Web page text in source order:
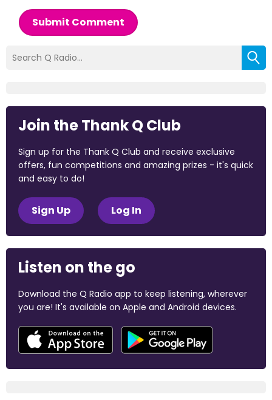
Submit Comment
Join the Thank Q Club
Sign up for the Thank Q Club and receive exclusive
offers, fun competitions and amazing prizes - it's quick
and easy to do!
Sign Up Log In
Listen on the go
Download the Q Radio app to keep listening, wherever
you are! It's available on Apple and Android devices.